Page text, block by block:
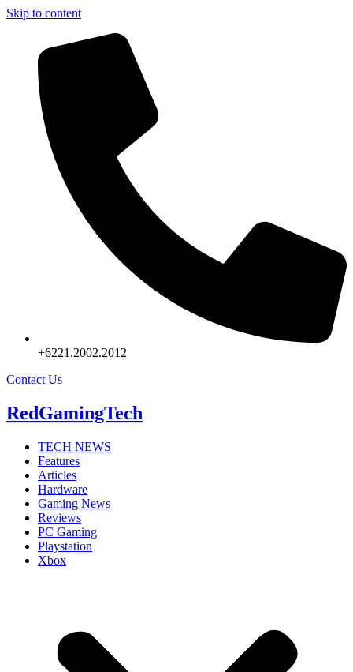
Skip to content
+6221.2002.2012
Contact Us
RedGamingTech
TECH NEWS
Features
Articles
Hardware
Gaming News
Reviews
PC Gaming
Playstation
Xbox